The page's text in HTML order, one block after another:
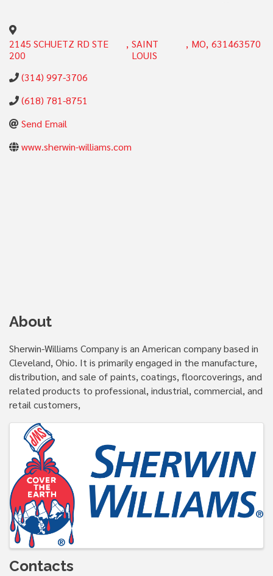
2145 SCHUETZ RD STE
200
, SAINT
LOUIS
, MO, 631463570
(314) 997-3706
(618) 781-8751
Send Email
www.sherwin-williams.com
About
Sherwin-Williams Company is an American company based in
Cleveland, Ohio. It is primarily engaged in the manufacture,
distribution, and sale of paints, coatings, floorcoverings, and
related products to professional, industrial, commercial, and
retail customers,
Images
Contacts